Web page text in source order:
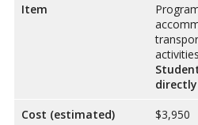
Item
directly
Cost (estimated)
$3,950